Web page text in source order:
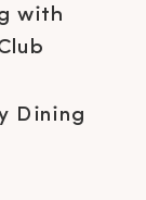
with
Dining